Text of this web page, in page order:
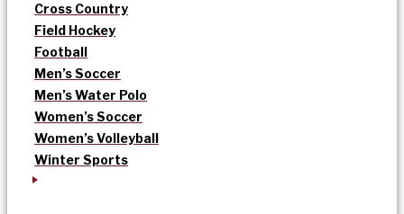
Cross Country
Field Hockey
Football
Men’s Soccer
Men’s Water Polo
Women’s Soccer
Women’s Volleyball
Winter Sports